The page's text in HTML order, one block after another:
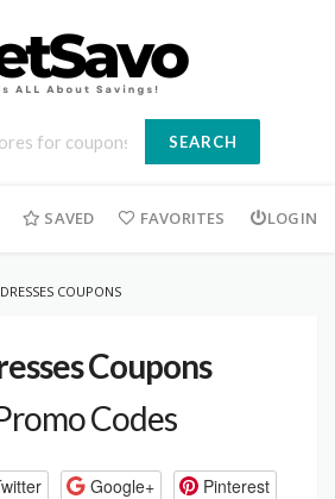
SEARCH
SAVED FAVORITES LOGIN
COUPONS
Coupons
Codes
Google+ Pinterest